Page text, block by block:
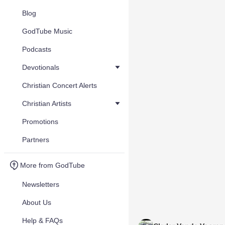
Blog
GodTube Music
Podcasts
Devotionals
Christian Concert Alerts
Christian Artists
Promotions
Partners
More from GodTube
Newsletters
About Us
Help & FAQs